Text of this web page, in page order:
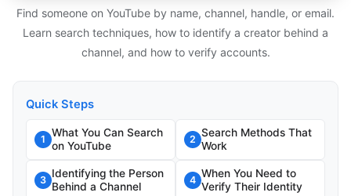
Find someone on YouTube by name, channel, handle, or email.
Learn search techniques, how to identify a creator behind a
channel, and how to verify accounts.
Quick Steps
1
What You Can Search
on YouTube
2
Search Methods That
Work
3
Identifying the Person
Behind a Channel
4
When You Need to
Verify Their Identity